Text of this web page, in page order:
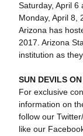
Saturday, April 6
Monday, April 8,
Arizona has
2017. Arizona
institution as
SUN DEVILS
For exclusive
information on
follow our
like our